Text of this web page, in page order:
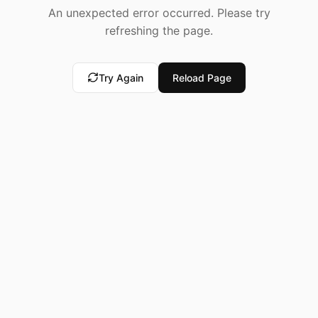
An unexpected error occurred. Please try
refreshing the page.
Try Again Reload Page